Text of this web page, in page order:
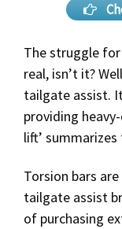
The struggle
real, isn’t it?
tailgate assist.
providing
lift’
Torsion bars
tailgate assist
of purchasing